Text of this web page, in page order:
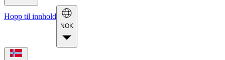
Hopp til innhold
NOK